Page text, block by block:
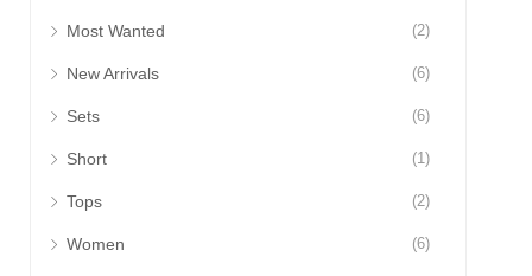
Most Wanted (2)
New Arrivals (6)
Sets (6)
Short (1)
Tops (2)
Women (6)